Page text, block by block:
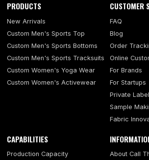
PRODUCTS
New Arrivals
Custom Men's Sports Top
Custom Men's Sports Bottoms
Custom Men's Sports Tracksuits
Custom Women's Yoga Wear
Custom Women's Activewear
CUSTOMER
FAQ
Blog
Order
Online
For Brands
For Startups
Private Label
Sample
Fabric
CAPABILITIES
Production Capacity
About Call